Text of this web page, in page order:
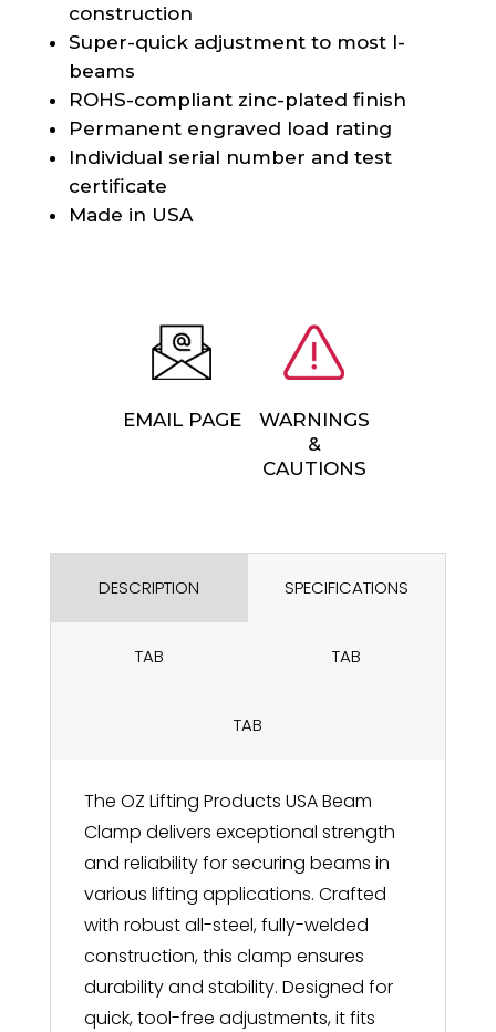
construction
Super-quick adjustment to most I-
beams
ROHS-compliant zinc-plated finish
Permanent engraved load rating
Individual serial number and test
certificate
Made in USA
EMAIL PAGE
WARNINGS
&
CAUTIONS
DESCRIPTION SPECIFICATIONS
TAB TAB
TAB
The OZ Lifting Products USA Beam
Clamp delivers exceptional strength
and reliability for securing beams in
various lifting applications. Crafted
with robust all-steel, fully-welded
construction, this clamp ensures
durability and stability. Designed for
quick, tool-free adjustments, it fits